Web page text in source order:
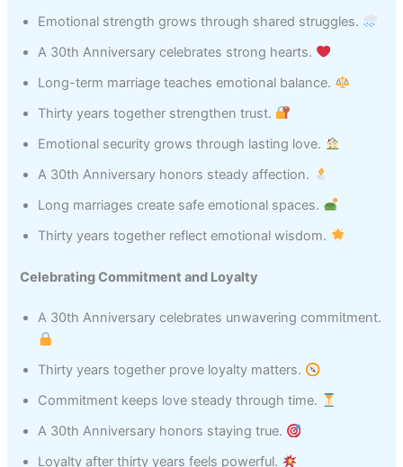
Emotional strength grows through shared struggles.
A 30th Anniversary celebrates strong hearts.
Long-term marriage teaches emotional balance.
Thirty years together strengthen trust.
Emotional security grows through lasting love.
A 30th Anniversary honors steady affection.
Long marriages create safe emotional spaces.
Thirty years together reflect emotional wisdom.
Celebrating Commitment and Loyalty
A 30th Anniversary celebrates unwavering commitment.
Thirty years together prove loyalty matters.
Commitment keeps love steady through time.
A 30th Anniversary honors staying true.
Loyalty after thirty years feels powerful.